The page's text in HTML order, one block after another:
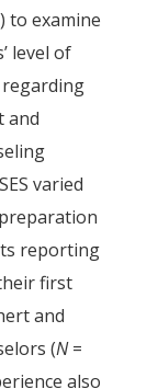
to examine
level of
regarding
and
varied
reporting
first
and
(N=
also